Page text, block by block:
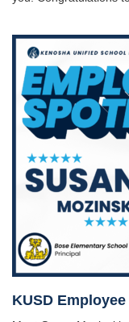
KUSD